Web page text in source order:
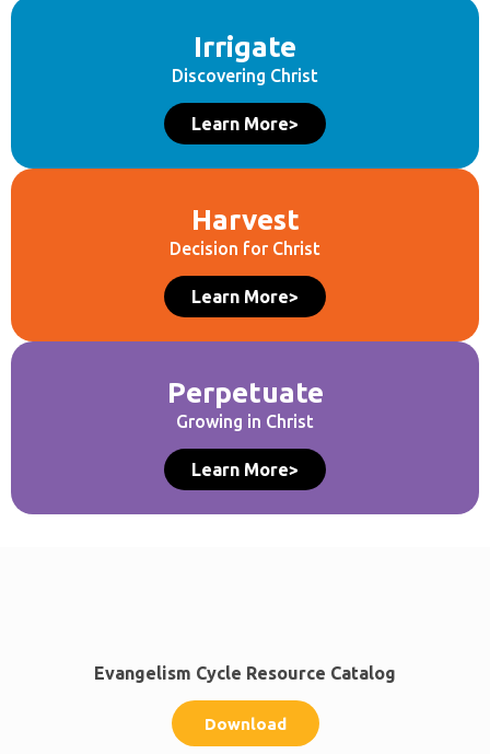
Irrigate
Discovering Christ
Learn More>
Harvest
Decision for Christ
Learn More>
Perpetuate
Growing in Christ
Learn More>
Evangelism Cycle Resource Catalog
Download